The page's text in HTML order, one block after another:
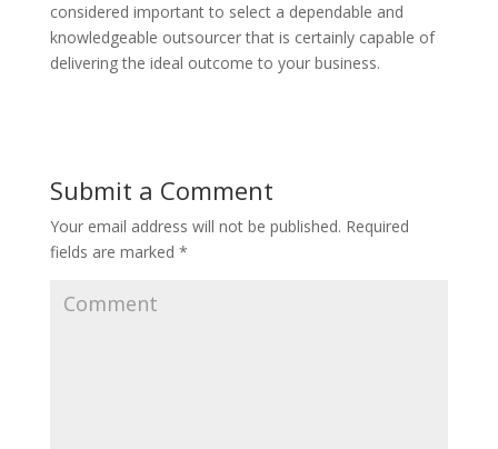
considered important to select a dependable and
knowledgeable outsourcer that is certainly capable of
delivering the ideal outcome to your business.
Submit a Comment
Your email address will not be published. Required
fields are marked *